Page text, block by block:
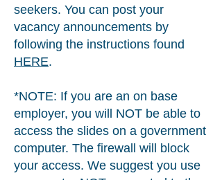
seekers. You can post your
vacancy announcements by
following the instructions found
HERE.
*NOTE: If you are an on base
employer, you will NOT be able to
access the slides on a government
computer. The firewall will block
your access. We suggest you use